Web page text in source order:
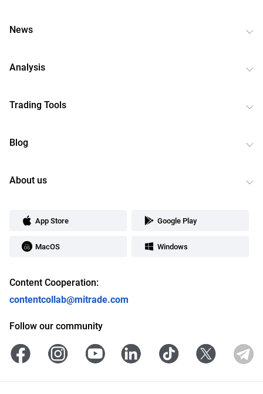
News
Analysis
Trading Tools
Blog
About us
App Store Google Play
MacOS Windows
Content Cooperation:
contentcollab@mitrade.com
Follow our community